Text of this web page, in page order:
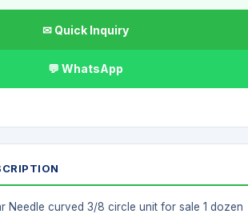
✉ Quick Inquiry
💬 WhatsApp
Needle curved 3/8 circle unit for sale 1 dozen